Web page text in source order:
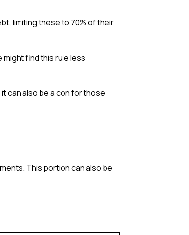
limiting these to 70% of their
find this rule less
can also be a con for those
This portion can also be